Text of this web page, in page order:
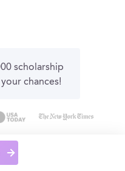
scholarship
chances!